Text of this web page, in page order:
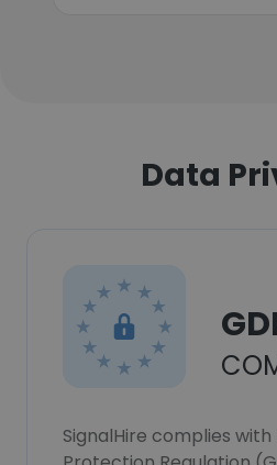
Data
SignalHire complies